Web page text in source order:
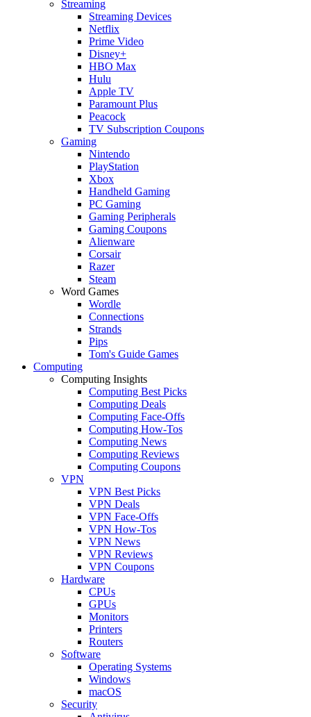
Streaming
Streaming Devices
Netflix
Prime Video
Disney+
HBO Max
Hulu
Apple TV
Paramount Plus
Peacock
TV Subscription Coupons
Gaming
Nintendo
PlayStation
Xbox
Handheld Gaming
PC Gaming
Gaming Peripherals
Gaming Coupons
Alienware
Corsair
Razer
Steam
Word Games
Wordle
Connections
Strands
Pips
Tom's Guide Games
Computing
Computing Insights
Computing Best Picks
Computing Deals
Computing Face-Offs
Computing How-Tos
Computing News
Computing Reviews
Computing Coupons
VPN
VPN Best Picks
VPN Deals
VPN Face-Offs
VPN How-Tos
VPN News
VPN Reviews
VPN Coupons
Hardware
CPUs
GPUs
Monitors
Printers
Routers
Software
Operating Systems
Windows
macOS
Security